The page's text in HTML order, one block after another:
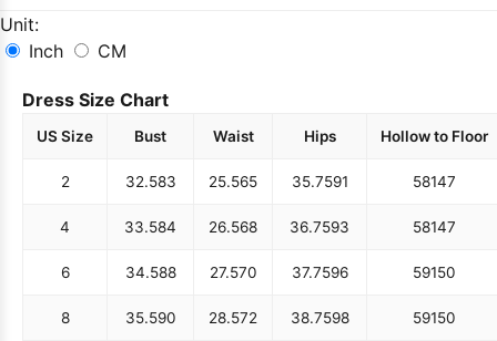
Unit:
Inch
CM
Dress Size Chart
US Size Bust Waist Hips Hollow to Floor
2 32.583 25.565 35.7591 58147
4 33.584 26.568 36.7593 58147
6 34.588 27.570 37.7596 59150
8 35.590 28.572 38.7598 59150